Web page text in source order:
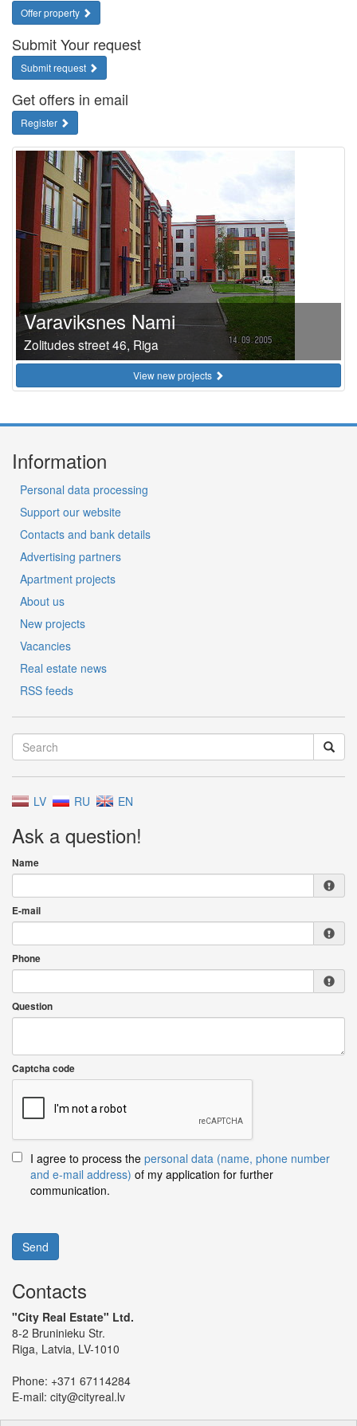
Offer property
Submit Your request
Submit request
Get offers in email
Register
Varaviksnes Nami
Zolitudes street 46, Riga
View new projects
Information
Personal data processing
Support our website
Contacts and bank details
Advertising partners
Apartment projects
About us
New projects
Vacancies
Real estate news
RSS feeds
LV RU EN
Ask a question!
Name
E-mail
Phone
Question
Captcha code
I agree to process the personal data (name, phone number
and e-mail address) of my application for further
communication.
Send
Contacts
"City Real Estate" Ltd.
8-2 Bruninieku Str.
Riga, Latvia, LV-1010
Phone: +371 67114284
E-mail: city@cityreal.lv